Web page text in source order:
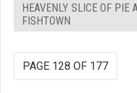
HEAVENLY SLICE OF PIE
FISHTOWN
PAGE 128 OF 177